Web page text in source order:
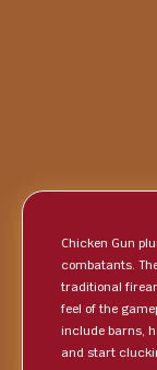
Chicken Gun
combatants.
traditional
feel of the
include barns,
and start